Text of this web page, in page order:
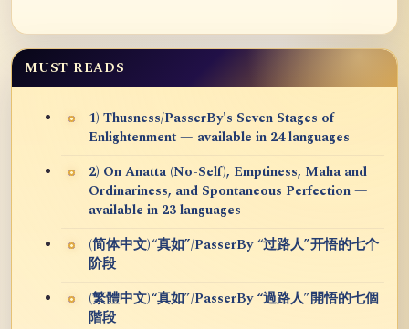
MUST READS
1) Thusness/PasserBy's Seven Stages of
Enlightenment — available in 24 languages
2) On Anatta (No-Self), Emptiness, Maha and
Ordinariness, and Spontaneous Perfection —
available in 23 languages
(简体中文)“真如”/PasserBy “过路人”开悟的七个
阶段
(繁體中文)“真如”/PasserBy “過路人”開悟的七個
階段